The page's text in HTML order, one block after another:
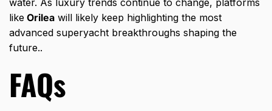
water. As luxury trends continue to change, platforms
like Orilea will likely keep highlighting the most
advanced superyacht breakthroughs shaping the
future..
FAQs